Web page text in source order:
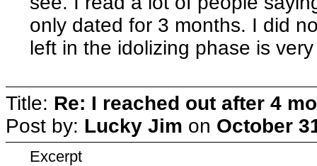
only dated for 3 months. I did
left in the idolizing phase is
Title: Re: I reached out after 4
Post by: Lucky Jim on October
Excerpt